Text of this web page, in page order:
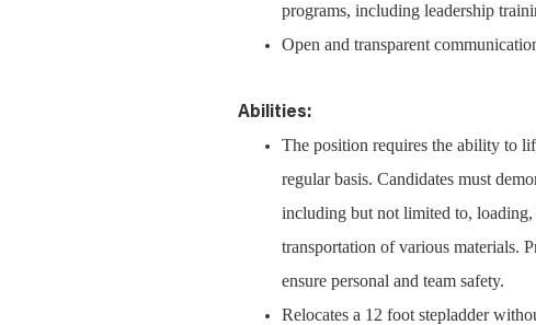
programs, including leadership
Open and transparent
Abilities:
The position requires the ability to
regular basis. Candidates must
including but not limited to, loading,
transportation of various materials.
ensure personal and team safety.
Relocates a 12 foot stepladder